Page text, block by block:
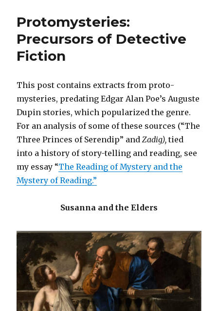
White
Protomysteries:
Precursors of Detective
Fiction
This post contains extracts from proto-
mysteries, predating Edgar Alan Poe’s Auguste
Dupin stories, which popularized the genre.
For an analysis of some of these sources (“The
Three Princes of Serendip” andZadig), tied
into a history of story-telling and reading, see
my essay “The Reading of Mystery and the
Mystery of Reading.”
Susanna and the Elders